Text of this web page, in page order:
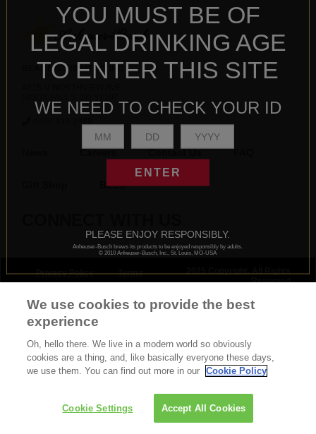
BEAL DISTRIBUTING INC
Careers Contact Us FAQ
BEES
Privacy Policy
Terms
2025 Copyright. All Rights
Reserved
YOU MUST BE OF
LEGAL DRINKING AGE
TO ENTER THIS SITE
WE NEED TO CHECK YOUR ID
ENTER
PLEASE ENJOY RESPONSIBLY.
Anheuser-Busch brews its products to be enjoyed responsibly by adults.
© 2010 Anheuser-Busch, Inc., St. Louis, MO-USA
We use cookies to provide the best
experience
Oh, hello there. We live in a modern world so obviously
cookies are a thing, and, like basically everyone these days,
we use them. You can find out more in our
Cookie Policy
Cookie Settings Accept All Cookies